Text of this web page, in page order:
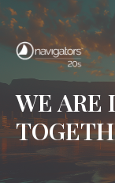
WE ARE